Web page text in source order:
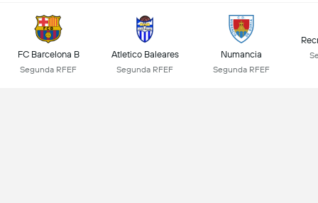
FC Barcelona B
Segunda RFEF
Atletico Baleares
Segunda RFEF
Numancia
Segunda RFEF